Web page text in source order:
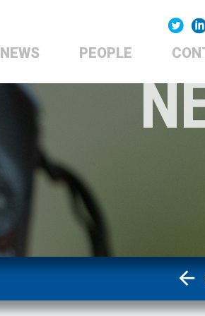
NEWS PEOPLE